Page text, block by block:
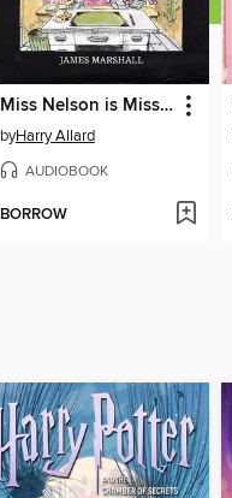
Miss Nelson is Missing!
byHarry Allard
AUDIOBOOK
BORROW